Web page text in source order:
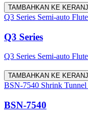
TAMBAHKAN KE
Q3 Series Semi-auto
Q3 Series
Q3 Series Semi-auto
TAMBAHKAN KE
BSN-7540 Shrink
BSN-7540